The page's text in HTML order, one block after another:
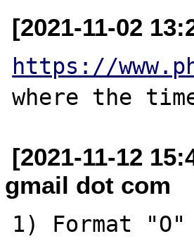
[2021-11-02
https://
[2021-11-12
gmail dot com
1) Format "O"